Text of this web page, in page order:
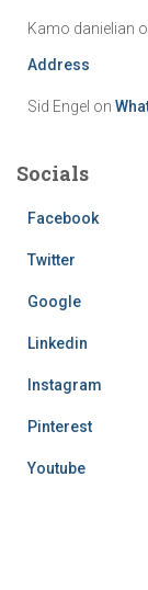
Kamo danielian
Address
Sid Engel on
Socials
Facebook
Twitter
Google
Linkedin
Instagram
Pinterest
Youtube